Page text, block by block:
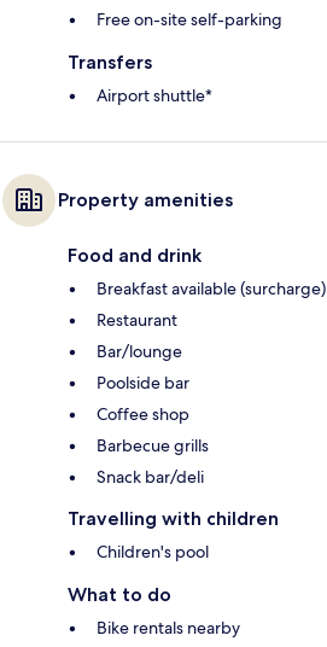
Free on-site self-parking
Transfers
Airport shuttle*
Property amenities
Food and drink
Breakfast available (surcharge)
Restaurant
Bar/lounge
Poolside bar
Coffee shop
Barbecue grills
Snack bar/deli
Travelling with children
Children's pool
What to do
Bike rentals nearby